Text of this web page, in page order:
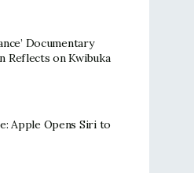
Documentary
Reflects on Kwibuka
Apple Opens Siri to